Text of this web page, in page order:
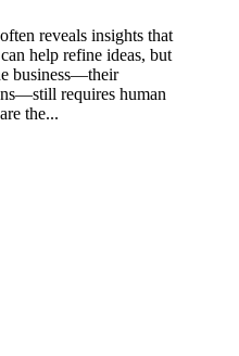
reveals insights that
help refine ideas, but
business—their
requires human
the...